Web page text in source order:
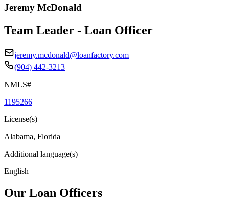
Jeremy McDonald
Team Leader - Loan Officer
jeremy.mcdonald@loanfactory.com
(904) 442-3213
NMLS#
1195266
License(s)
Alabama, Florida
Additional language(s)
English
Our Loan Officers